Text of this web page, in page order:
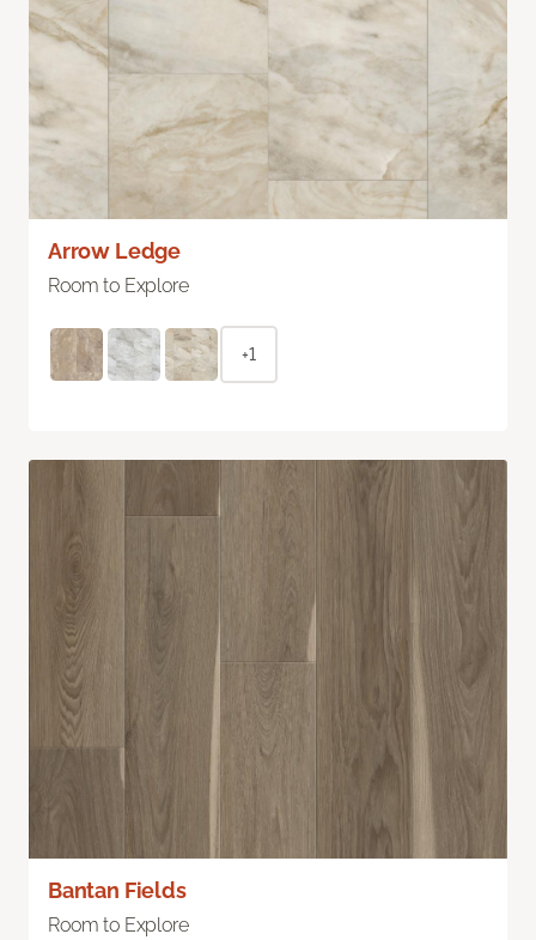
Arrow Ledge
Room to Explore
+1
Bantan Fields
Room to Explore